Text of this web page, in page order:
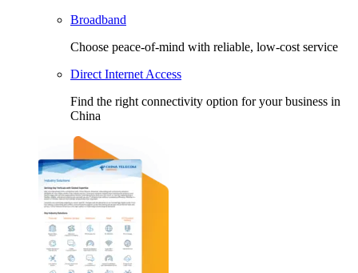
Broadband
Choose peace-of-mind with reliable, low-cost service
Direct Internet Access
Find the right connectivity option for your business in
China